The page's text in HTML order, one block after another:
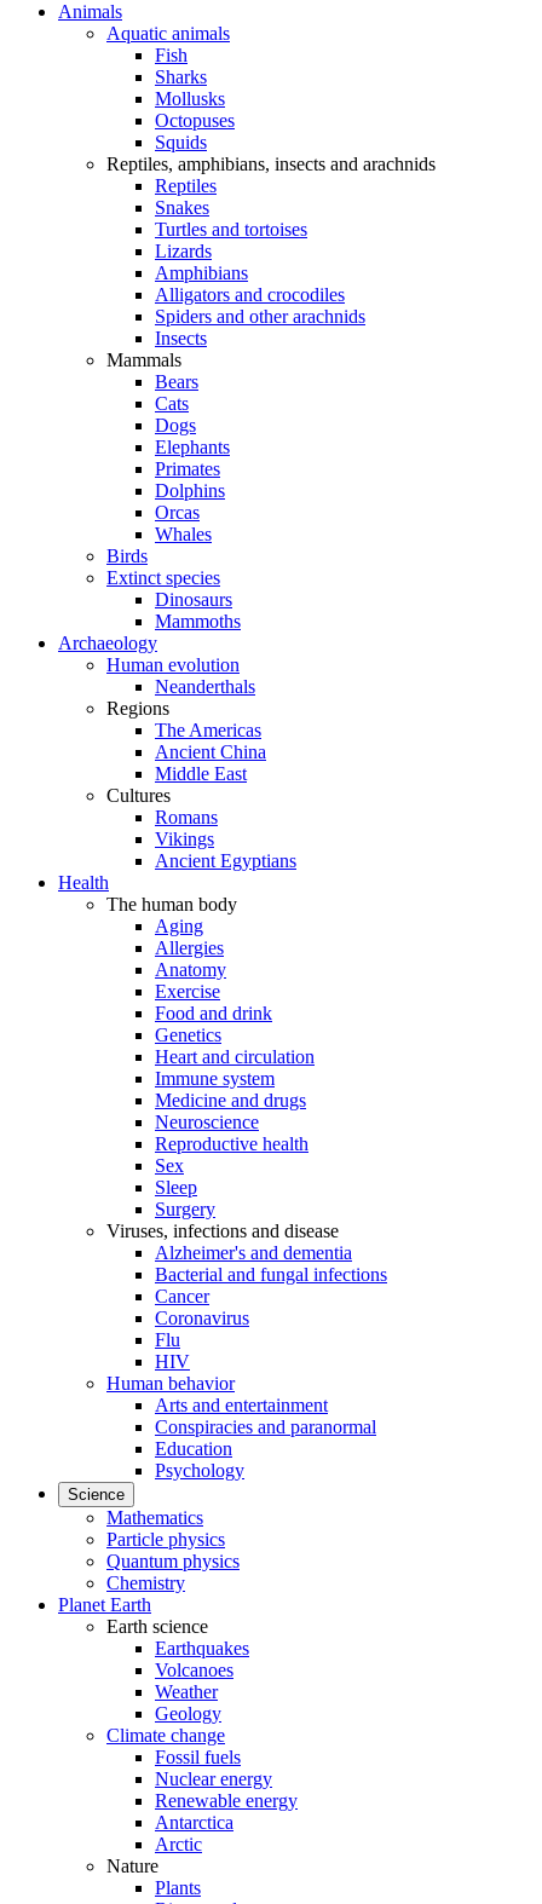
Animals
Aquatic animals
Fish
Sharks
Mollusks
Octopuses
Squids
Reptiles, amphibians, insects and arachnids
Reptiles
Snakes
Turtles and tortoises
Lizards
Amphibians
Alligators and crocodiles
Spiders and other arachnids
Insects
Mammals
Bears
Cats
Dogs
Elephants
Primates
Dolphins
Orcas
Whales
Birds
Extinct species
Dinosaurs
Mammoths
Archaeology
Human evolution
Neanderthals
Regions
The Americas
Ancient China
Middle East
Cultures
Romans
Vikings
Ancient Egyptians
Health
The human body
Aging
Allergies
Anatomy
Exercise
Food and drink
Genetics
Heart and circulation
Immune system
Medicine and drugs
Neuroscience
Reproductive health
Sex
Sleep
Surgery
Viruses, infections and disease
Alzheimer's and dementia
Bacterial and fungal infections
Cancer
Coronavirus
Flu
HIV
Human behavior
Arts and entertainment
Conspiracies and paranormal
Education
Psychology
Science
Mathematics
Particle physics
Quantum physics
Chemistry
Planet Earth
Earth science
Earthquakes
Volcanoes
Weather
Geology
Climate change
Fossil fuels
Nuclear energy
Renewable energy
Antarctica
Arctic
Nature
Plants